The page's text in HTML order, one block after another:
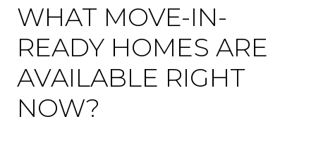
WHAT MOVE-IN-
READY HOMES ARE
AVAILABLE RIGHT
NOW?